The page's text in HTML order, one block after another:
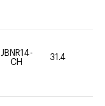
JBNR14-
CH
31.4